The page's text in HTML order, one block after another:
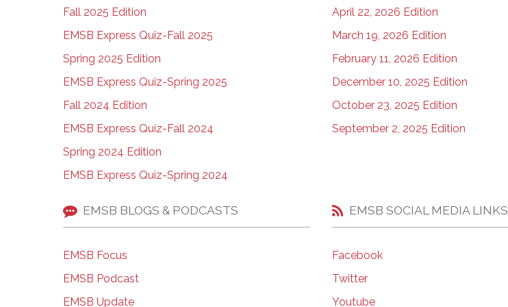
Fall 2025 Edition
EMSB Express Quiz-Fall 2025
Spring 2025 Edition
EMSB Express Quiz-Spring 2025
Fall 2024 Edition
EMSB Express Quiz-Fall 2024
Spring 2024 Edition
EMSB Express Quiz-Spring 2024
April 22, 2026 Edition
March 19, 2026 Edition
February 11, 2026 Edition
December 10, 2025 Edition
October 23, 2025 Edition
September 2, 2025 Edition
EMSB BLOGS & PODCASTS
EMSB Focus
EMSB Podcast
EMSB Update
EMSB SOCIAL MEDIA LINKS
Facebook
Twitter
Youtube